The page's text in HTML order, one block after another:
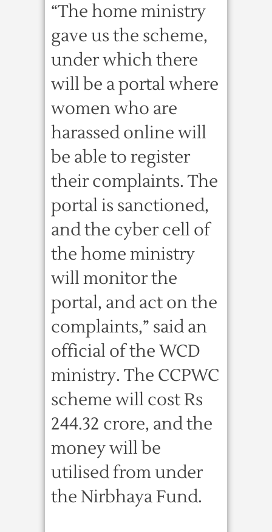
“The home ministry
gave us the scheme,
under which there
will be a portal where
women who are
harassed online will
be able to register
their complaints. The
portal is sanctioned,
and the cyber cell of
the home ministry
will monitor the
portal, and act on the
complaints,” said an
official of the WCD
ministry. The CCPWC
scheme will cost Rs
244.32 crore, and the
money will be
utilised from under
the Nirbhaya Fund.